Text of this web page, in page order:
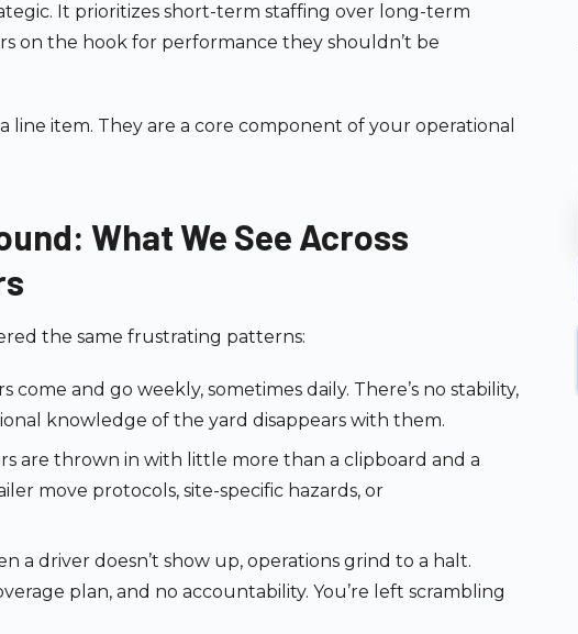
It prioritizes short-term staffing over long-term
on the hook for performance they shouldn’t be
line item. They are a core component of your operational
What We See Across
the same frustrating patterns:
come and go weekly, sometimes daily. There’s no stability,
knowledge of the yard disappears with them.
are thrown in with little more than a clipboard and a
move protocols, site-specific hazards, or
a driver doesn’t show up, operations grind to a halt.
plan, and no accountability. You’re left scrambling